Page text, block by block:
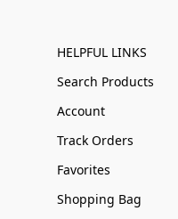
HELPFUL LINKS
Search Products
Account
Track Orders
Favorites
Shopping Bag